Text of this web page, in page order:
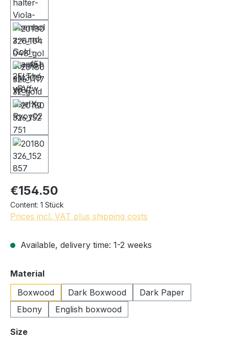
€154.50
Content: 1 Stück
Prices incl. VAT plus shipping costs
Available, delivery time: 1-2 weeks
Select
Material
Boxwood
Dark Boxwood
Dark Paper
Ebony
English boxwood
Select
Size